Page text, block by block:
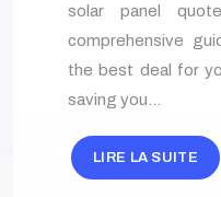
solar panel
comprehensive
the best deal for
saving you…
LIRE LA SUITE